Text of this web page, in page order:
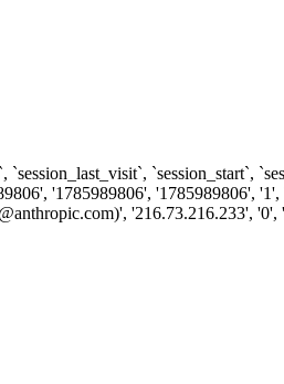
`session_start`,
'1785989806', '1',
'216.73.216.233',